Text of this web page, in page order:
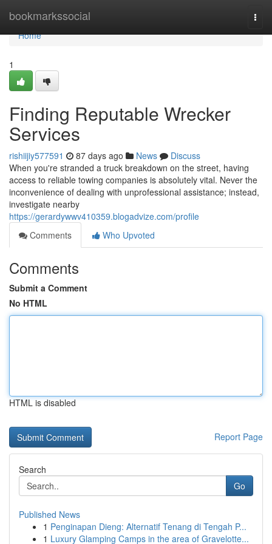
bookmarkssocial
Home
Home
1
Finding Reputable Wrecker
Services
rishiijiy577591 87 days ago News
Discuss
When you're stranded a truck breakdown on the street, having
access to reliable towing companies is absolutely vital. Never the
inconvenience of dealing with unprofessional assistance; instead,
investigate nearby
https://gerardywwv410359.blogadvize.com/profile
Comments
Who Upvoted
Comments
Submit a Comment
No HTML
HTML is disabled
Report Page
Search
Go
Published News
1 Penginapan Dieng: Alternatif Tenang di Tengah P...
1 Luxury Glamping Camps in the area of Gravelotte...